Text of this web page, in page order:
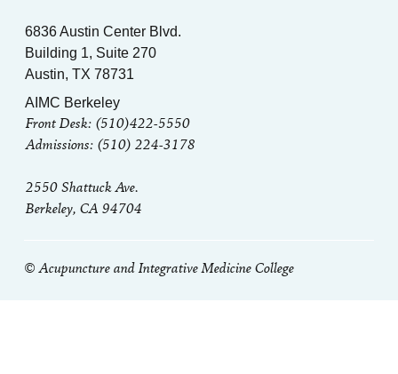
© Acupuncture and Integrative Medicine College
AIMC Berkeley
Front Desk: (510)422-5550
Admissions: (510) 224-3178
2550 Shattuck Ave.
Berkeley, CA 94704
6836 Austin Center Blvd.
Building 1, Suite 270
Austin, TX 78731